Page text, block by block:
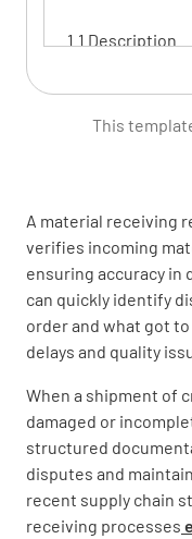
A material receiving
verifies incoming
ensuring accuracy in
can quickly identify
order and what got
delays and quality
When a shipment of
damaged or
structured
disputes and
recent supply chain
receiving processes
1.1 Description
1.3 Submittal
1.4 Storage
This